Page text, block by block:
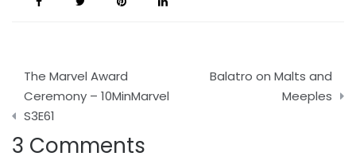
Post
navigation
The Marvel Award
Ceremony – 10MinMarvel
S3E61
Balatro on Malts and
Meeples
3 Comments